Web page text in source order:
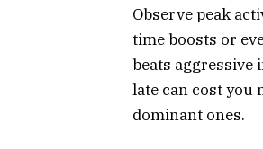
Observe peak
time boosts or
beats aggressive
late can cost you
dominant ones.